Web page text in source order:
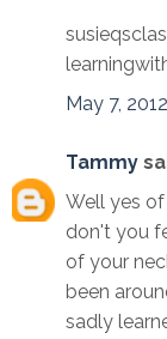
May 7,
Tammy
Well yes
don't you
of your
been
sadly